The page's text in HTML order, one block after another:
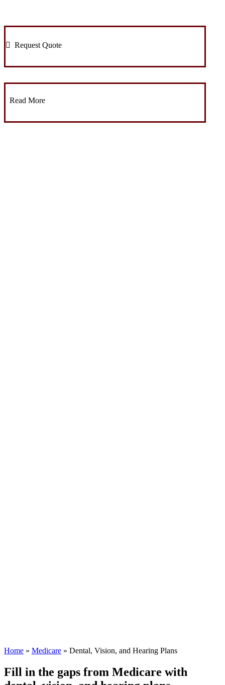
Request Quote
Read More
Home » Medicare » Dental, Vision, and Hearing Plans
Fill in the gaps from Medicare with